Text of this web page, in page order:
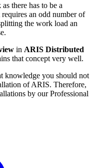
there has to be a
an odd number of
the work load an
in ARIS Distributed
that concept very well.
knowledge you should not
of ARIS. Therefore,
by our Professional